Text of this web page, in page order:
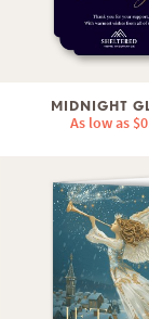
MIDNIGHT
As low as